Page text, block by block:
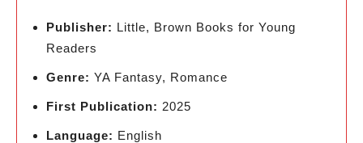
Publisher: Little, Brown Books for Young
Readers
Genre: YA Fantasy, Romance
First Publication: 2025
Language: English